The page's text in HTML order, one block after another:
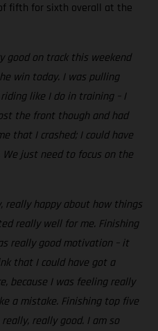
fifth for sixth overall at the
good on track this weekend
win today. I was pulling
like I do in training – I
the front though and had
that I crashed; I could have
just need to focus on the
really happy about how things
really well for me. Finishing
really good motivation – it
that I could have got a
because I was feeling really
a mistake. Finishing top five
really good. I am so